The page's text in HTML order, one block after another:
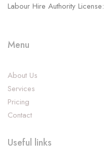
Labour Hire Authority License:
Menu
About Us
Services
Pricing
Contact
Useful links